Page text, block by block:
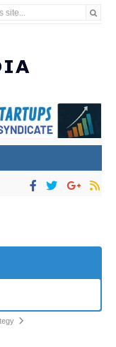
site...